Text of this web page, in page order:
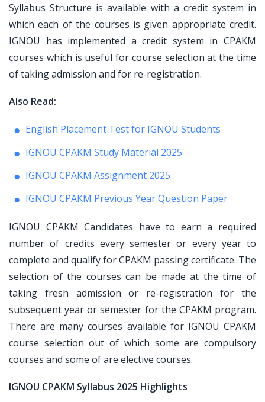
Syllabus Structure is available with a credit system in
which each of the courses is given appropriate credit.
IGNOU has implemented a credit system in CPAKM
courses which is useful for course selection at the time
of taking admission and for re-registration.
Also Read:
English Placement Test for IGNOU Students
IGNOU CPAKM Study Material 2025
IGNOU CPAKM Assignment 2025
IGNOU CPAKM Previous Year Question Paper
IGNOU CPAKM Candidates have to earn a required
number of credits every semester or every year to
complete and qualify for CPAKM passing certificate. The
selection of the courses can be made at the time of
taking fresh admission or re-registration for the
subsequent year or semester for the CPAKM program.
There are many courses available for IGNOU CPAKM
course selection out of which some are compulsory
courses and some of are elective courses.
IGNOU CPAKM Syllabus 2025 Highlights